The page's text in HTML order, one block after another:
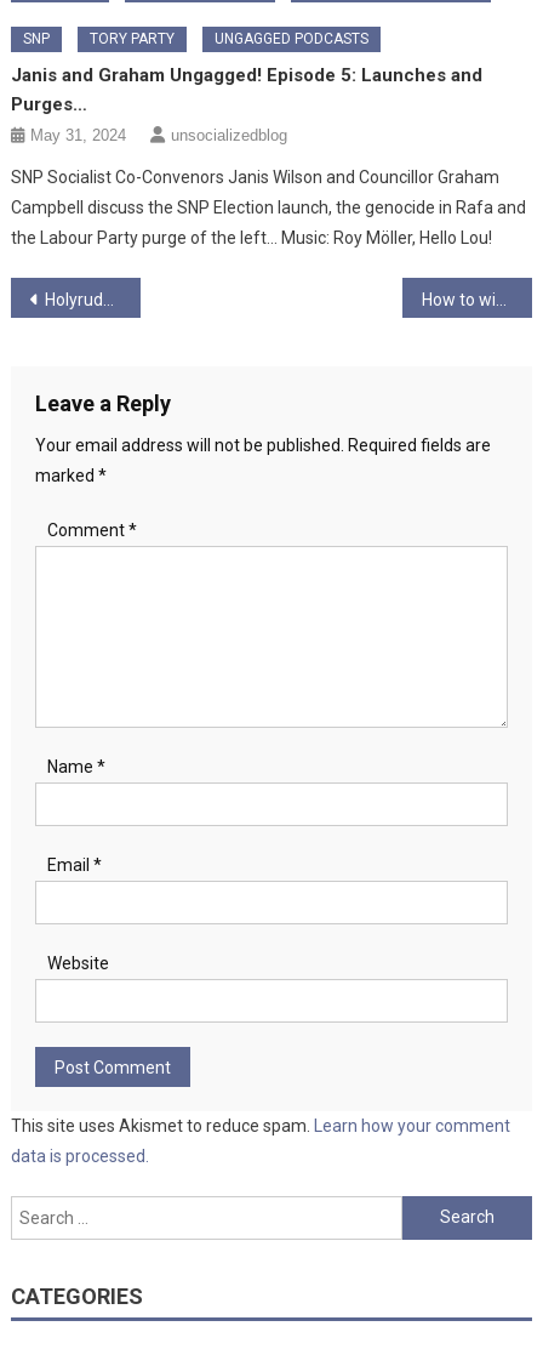
SNP TORY PARTY UNGAGGED PODCASTS
Janis and Graham Ungagged! Episode 5: Launches and
Purges…
May 31, 2024 unsocializedblog
SNP Socialist Co-Convenors Janis Wilson and Councillor Graham
Campbell discuss the SNP Election launch, the genocide in Rafa and
the Labour Party purge of the left… Music: Roy Möller, Hello Lou!
Post
Holyrude Episode 4.7 – “Long Pork Kebab”
Leave a Reply
Your email address will not be published.
Required fields are
marked *
Comment*
Name *
Email *
Website
This site uses Akismet to reduce spam.
Learn how your comment
data is processed.
Search
for:
CATEGORIES